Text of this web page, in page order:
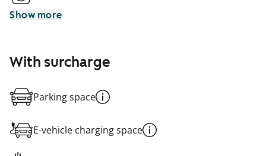
Show more
With surcharge
Parking space
E-vehicle charging space